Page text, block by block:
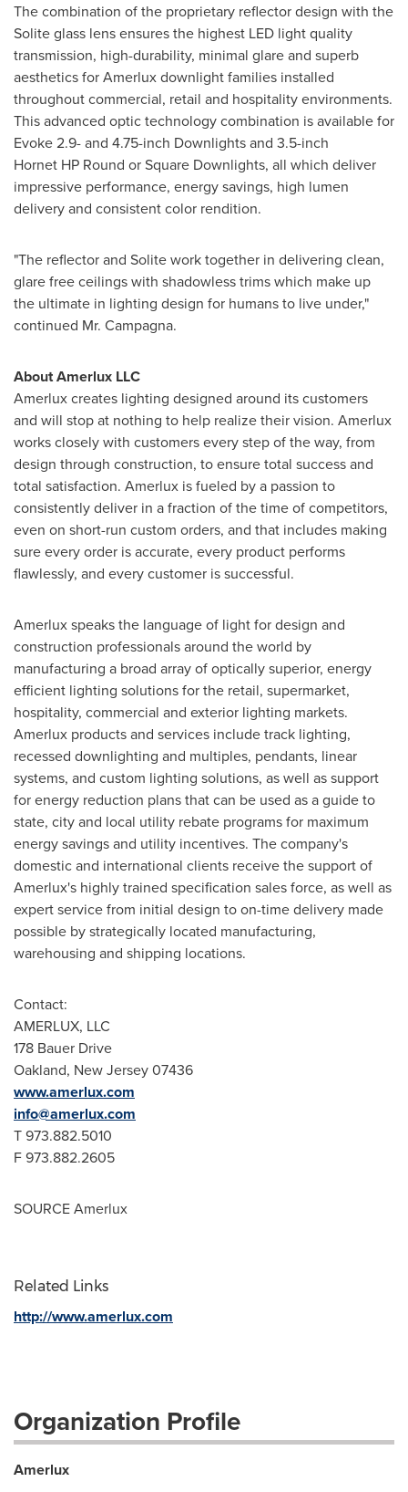
The combination of the proprietary reflector design with the
Solite glass lens ensures the highest LED light quality
transmission, high-durability, minimal glare and superb
aesthetics for Amerlux downlight families installed
throughout commercial, retail and hospitality environments.
This advanced optic technology combination is available for
Evoke 2.9- and 4.75-inch Downlights and 3.5-inch
Hornet HP Round or Square Downlights, all which deliver
impressive performance, energy savings, high lumen
delivery and consistent color rendition.
"The reflector and Solite work together in delivering clean,
glare free ceilings with shadowless trims which make up
the ultimate in lighting design for humans to live under,"
continued Mr. Campagna.
About Amerlux LLC
Amerlux creates lighting designed around its customers
and will stop at nothing to help realize their vision. Amerlux
works closely with customers every step of the way, from
design through construction, to ensure total success and
total satisfaction. Amerlux is fueled by a passion to
consistently deliver in a fraction of the time of competitors,
even on short-run custom orders, and that includes making
sure every order is accurate, every product performs
flawlessly, and every customer is successful.
Amerlux speaks the language of light for design and
construction professionals around the world by
manufacturing a broad array of optically superior, energy
efficient lighting solutions for the retail, supermarket,
hospitality, commercial and exterior lighting markets.
Amerlux products and services include track lighting,
recessed downlighting and multiples, pendants, linear
systems, and custom lighting solutions, as well as support
for energy reduction plans that can be used as a guide to
state, city and local utility rebate programs for maximum
energy savings and utility incentives. The company's
domestic and international clients receive the support of
Amerlux's highly trained specification sales force, as well as
expert service from initial design to on-time delivery made
possible by strategically located manufacturing,
warehousing and shipping locations.
Contact:
AMERLUX, LLC
178 Bauer Drive
Oakland, New Jersey07436
www.amerlux.com
info@amerlux.com
T 973.882.5010
F 973.882.2605
SOURCE Amerlux
Related Links
http://www.amerlux.com
Organization Profile
Amerlux